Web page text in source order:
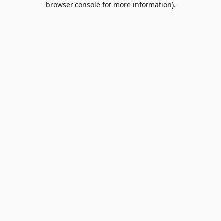
browser console for more information).